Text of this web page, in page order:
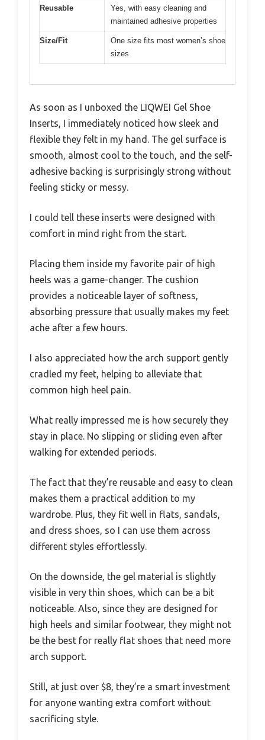
Reusable
Yes, with easy cleaning and
maintained adhesive properties
Size/Fit
One size fits most women’s shoe
sizes
As soon as I unboxed the LIQWEI Gel Shoe
Inserts, I immediately noticed how sleek and
flexible they felt in my hand. The gel surface is
smooth, almost cool to the touch, and the self-
adhesive backing is surprisingly strong without
feeling sticky or messy.
I could tell these inserts were designed with
comfort in mind right from the start.
Placing them inside my favorite pair of high
heels was a game-changer. The cushion
provides a noticeable layer of softness,
absorbing pressure that usually makes my feet
ache after a few hours.
I also appreciated how the arch support gently
cradled my feet, helping to alleviate that
common high heel pain.
What really impressed me is how securely they
stay in place. No slipping or sliding even after
walking for extended periods.
The fact that they’re reusable and easy to clean
makes them a practical addition to my
wardrobe. Plus, they fit well in flats, sandals,
and dress shoes, so I can use them across
different styles effortlessly.
On the downside, the gel material is slightly
visible in very thin shoes, which can be a bit
noticeable. Also, since they are designed for
high heels and similar footwear, they might not
be the best for really flat shoes that need more
arch support.
Still, at just over $8, they’re a smart investment
for anyone wanting extra comfort without
sacrificing style.